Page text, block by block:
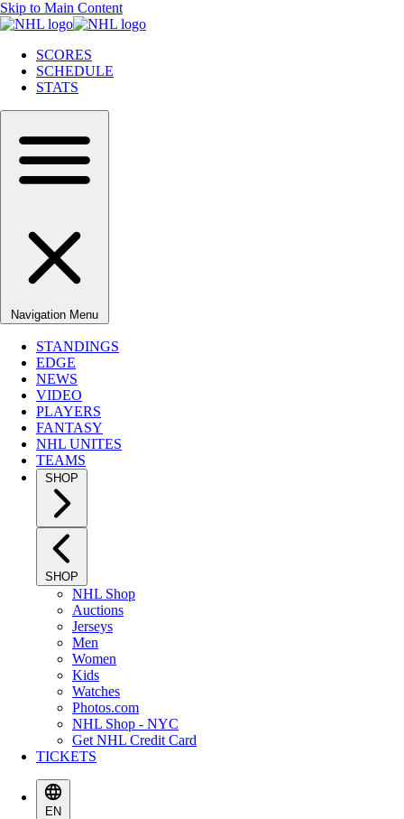
Skip to Main Content
SCORES
SCHEDULE
STATS
Navigation Menu
STANDINGS
EDGE
NEWS
VIDEO
PLAYERS
FANTASY
NHL UNITES
TEAMS
SHOP
SHOP
NHL Shop
Auctions
Jerseys
Men
Women
Kids
Watches
Photos.com
NHL Shop - NYC
Get NHL Credit Card
TICKETS
EN